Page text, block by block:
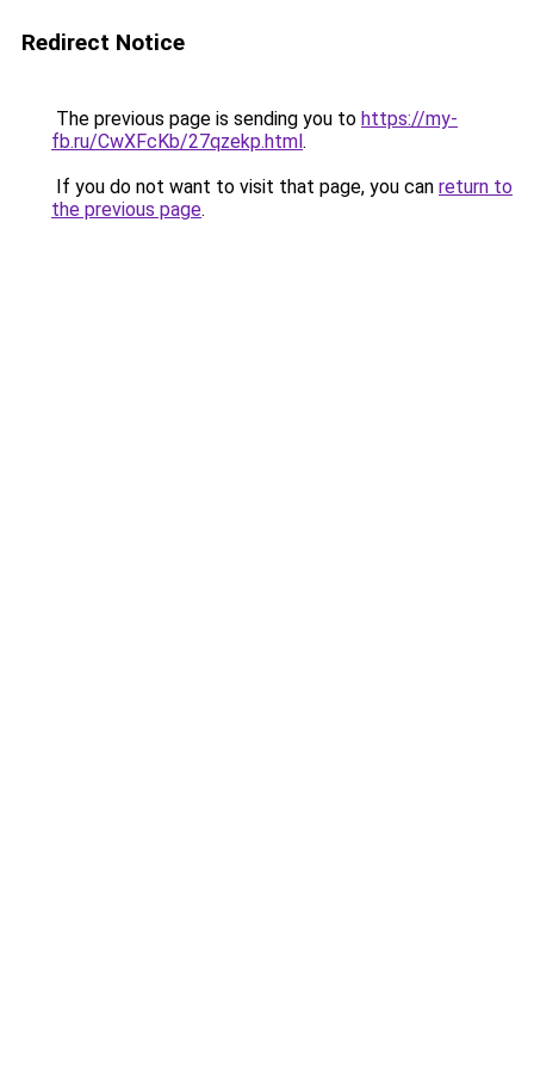
Redirect Notice
The previous page is sending you to https://my-
fb.ru/CwXFcKb/27qzekp.html.
If you do not want to visit that page, you can return to
the previous page.